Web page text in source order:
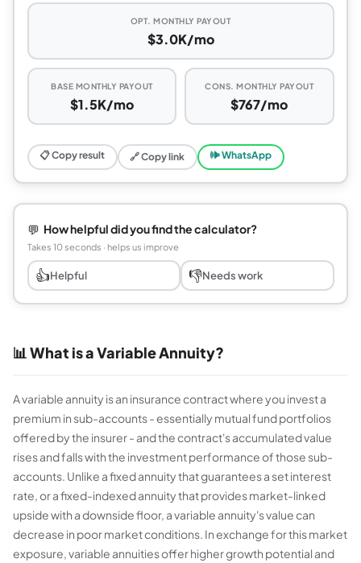
OPT. MONTHLY PAYOUT
$3.0K/mo
BASE MONTHLY PAYOUT
$1.5K/mo
CONS. MONTHLY PAYOUT
$767/mo
📋 Copy result 🔗 Copy link 🕪 WhatsApp
💬 How helpful did you find the calculator?
Takes 10 seconds · helps us improve
👍Helpful 👎Needs work
📊 What is a Variable Annuity?
A variable annuity is an insurance contract where you invest a
premium in sub-accounts - essentially mutual fund portfolios
offered by the insurer - and the contract's accumulated value
rises and falls with the investment performance of those sub-
accounts. Unlike a fixed annuity that guarantees a set interest
rate, or a fixed-indexed annuity that provides market-linked
upside with a downside floor, a variable annuity's value can
decrease in poor market conditions. In exchange for this market
exposure, variable annuities offer higher growth potential and